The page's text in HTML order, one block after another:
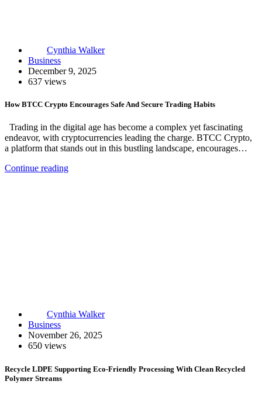
Cynthia Walker
Business
December 9, 2025
637 views
How BTCC Crypto Encourages Safe And Secure Trading Habits
Trading in the digital age has become a complex yet fascinating
endeavor, with cryptocurrencies leading the charge. BTCC Crypto,
a platform that stands out in this bustling landscape, encourages…
Continue reading
Cynthia Walker
Business
November 26, 2025
650 views
Recycle LDPE Supporting Eco-Friendly Processing With Clean Recycled
Polymer Streams